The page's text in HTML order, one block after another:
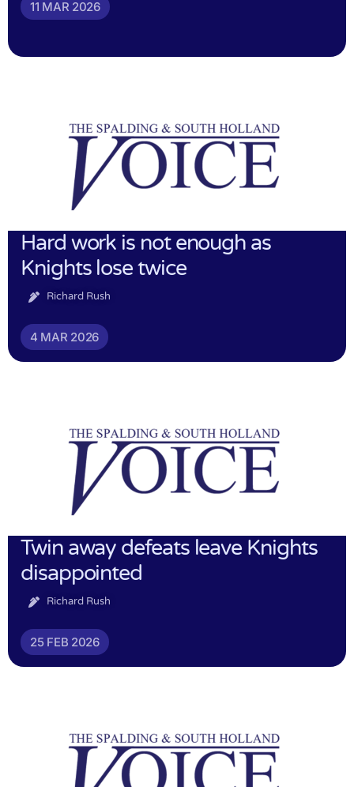
11 MAR 2026
Hard work is not enough as
Knights lose twice
Richard Rush
4 MAR 2026
Twin away defeats leave Knights
disappointed
Richard Rush
25 FEB 2026